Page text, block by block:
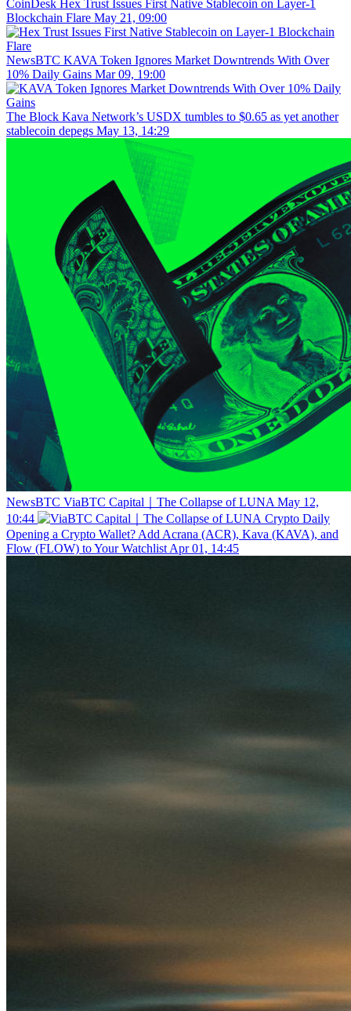
CoinDesk Hex Trust Issues First Native Stablecoin on Layer-1
Blockchain Flare May 21, 09:00
NewsBTC KAVA Token Ignores Market Downtrends With Over
10% Daily Gains Mar 09, 19:00
The Block Kava Network’s USDX tumbles to $0.65 as yet another
stablecoin depegs May 13, 14:29
NewsBTC ViaBTC Capital｜The Collapse of LUNA May 12,
10:44
Crypto Daily
Opening a Crypto Wallet? Add Acrana (ACR), Kava (KAVA), and
Flow (FLOW) to Your Watchlist Apr 01, 14:45